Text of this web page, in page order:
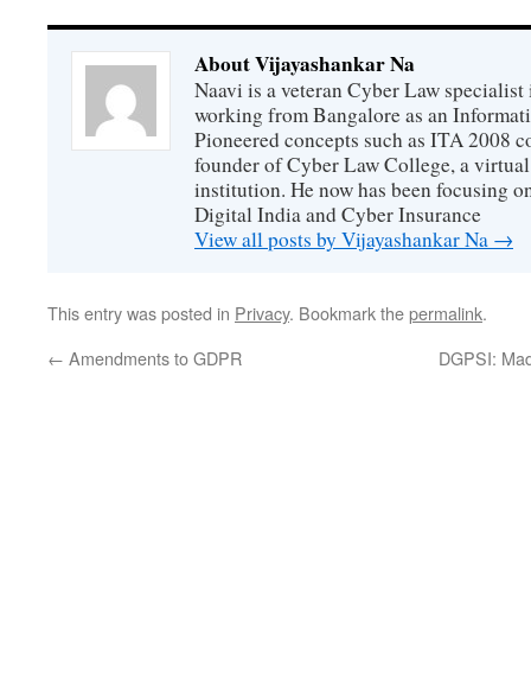
About Vijayashankar Na
Naavi is a veteran Cyber Law
working from Bangalore as an
Pioneered concepts such as ITA 2008
founder of Cyber Law College, a
institution. He now has been focusing
Digital India and Cyber Insurance
View all posts by Vijayashankar Na →
This entry was posted in Privacy. Bookmark thepermalink.
← Amendments to GDPR DGPSI: